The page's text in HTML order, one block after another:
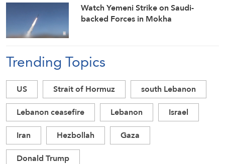
Watch Yemeni Strike on Saudi-
backed Forces in Mokha
Trending Topics
US Strait of Hormuz
south Lebanon
Lebanon ceasefire
Lebanon
Israel
Iran
Hezbollah
Gaza
Donald Trump